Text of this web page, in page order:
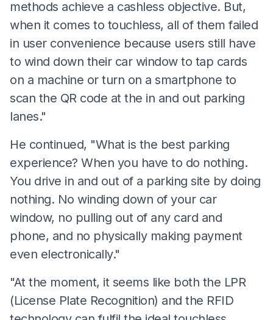
methods achieve a cashless objective. But,
when it comes to touchless, all of them failed
in user convenience because users still have
to wind down their car window to tap cards
on a machine or turn on a smartphone to
scan the QR code at the in and out parking
lanes."
He continued, "What is the best parking
experience? When you have to do nothing.
You drive in and out of a parking site by doing
nothing. No winding down of your car
window, no pulling out of any card and
phone, and no physically making payment
even electronically."
"At the moment, it seems like both the LPR
(License Plate Recognition) and the RFID